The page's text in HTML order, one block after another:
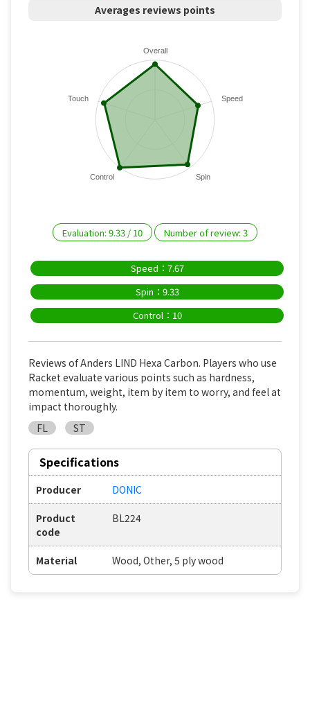
Averages reviews points
Overall
Speed
Spin
Control
Touch
Evaluation: 9.33 / 10 Number of review: 3
Speed：7.67
Spin：9.33
Control：10
Reviews of Anders LIND Hexa Carbon. Players who use
Racket evaluate various points such as hardness,
momentum, weight, item by item to worry, and feel at
impact thoroughly.
FL
ST
Specifications
Producer DONIC
Product
code
BL224
Material Wood, Other, 5 ply wood